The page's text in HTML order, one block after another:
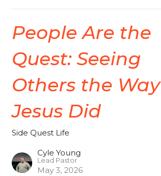
People Are the
Quest: Seeing
Others the Way
Jesus Did
Side Quest Life
Cyle Young
Lead Pastor
May 3, 2026